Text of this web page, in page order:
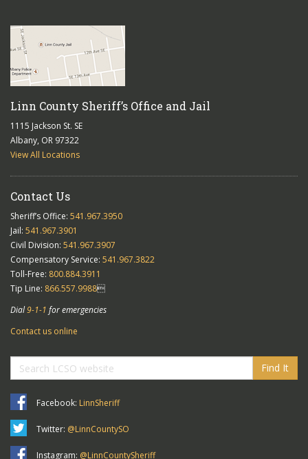
Linn County Sheriff’s Office and Jail
1115 Jackson St. SE
Albany, OR 97322
View All Locations
Contact Us
Sheriff’s Office: 541.967.3950
Jail: 541.967.3901
Civil Division: 541.967.3907
Compensatory Service: 541.967.3822
Toll-Free: 800.884.3911
Tip Line: 866.557.9988
Dial9-1-1 for emergencies
Contact us online
Find It
Facebook: LinnSheriff
Twitter: @LinnCountySO
Instagram: @LinnCountySheriff